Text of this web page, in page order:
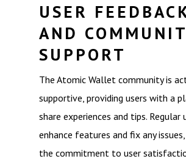
USER
AND
SUPPORT
The Atomic Wallet community is
supportive, providing users with a
share experiences and tips. Regular
enhance features and fix any
the commitment to user